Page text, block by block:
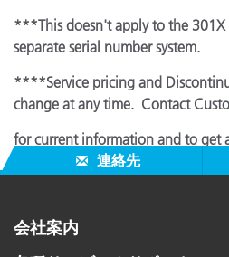
***This doesn't apply to the 301X
separate serial number system.
****Service pricing and
change at any time. Contact
for current information and to get
連絡先
会社案内